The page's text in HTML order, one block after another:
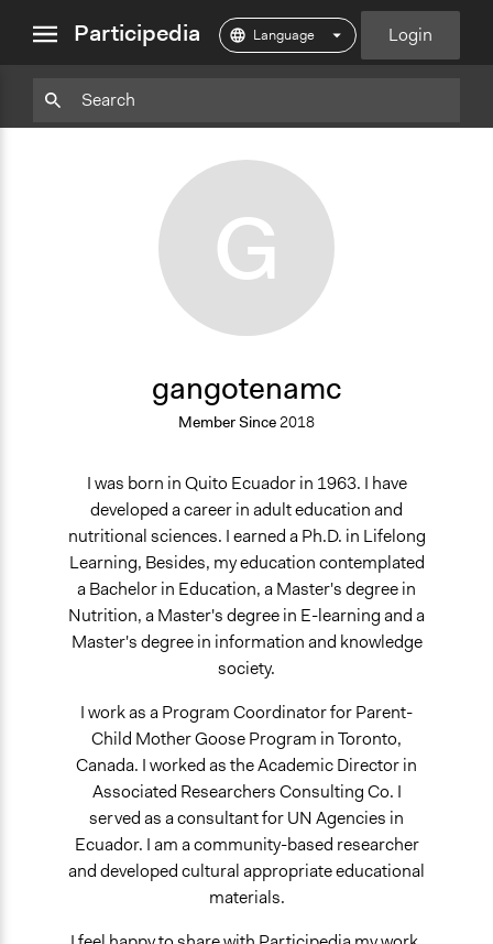
menuParticipedia Login
G
gangotenamc
Member Since 2018
I was born in Quito Ecuador in 1963. I have
developed a career in adult education and
nutritional sciences. I earned a Ph.D. in Lifelong
Learning, Besides, my education contemplated
a Bachelor in Education, a Master's degree in
Nutrition, a Master's degree in E-learning and a
Master's degree in information and knowledge
society.
I work as a Program Coordinator for Parent-
Child Mother Goose Program in Toronto,
Canada. I worked as the Academic Director in
Associated Researchers Consulting Co. I
served as a consultant for UN Agencies in
Ecuador. I am a community-based researcher
and developed cultural appropriate educational
materials.
Download
gridAdd
ParticpediaParticpediaParticpedia
Facebook
Participedia
Twitter
Participedia
LinkedIn
Participedia
Instagram